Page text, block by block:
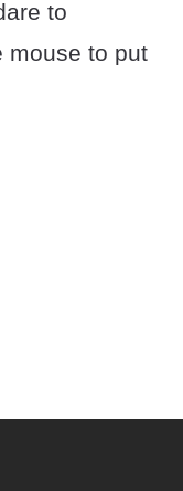
to
mouse to put